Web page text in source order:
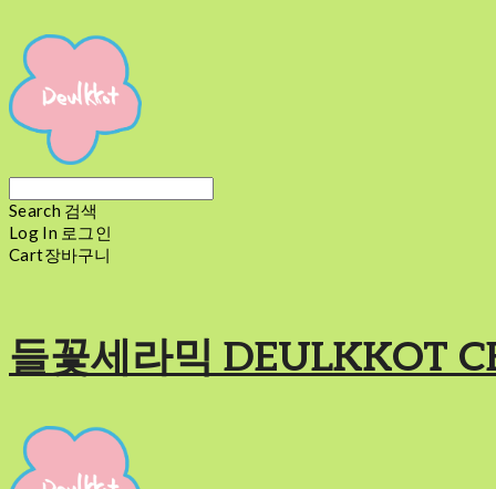
Search 검색
Log In 로그인
Cart장바구니
들꽃세라믹 DEULKKOT